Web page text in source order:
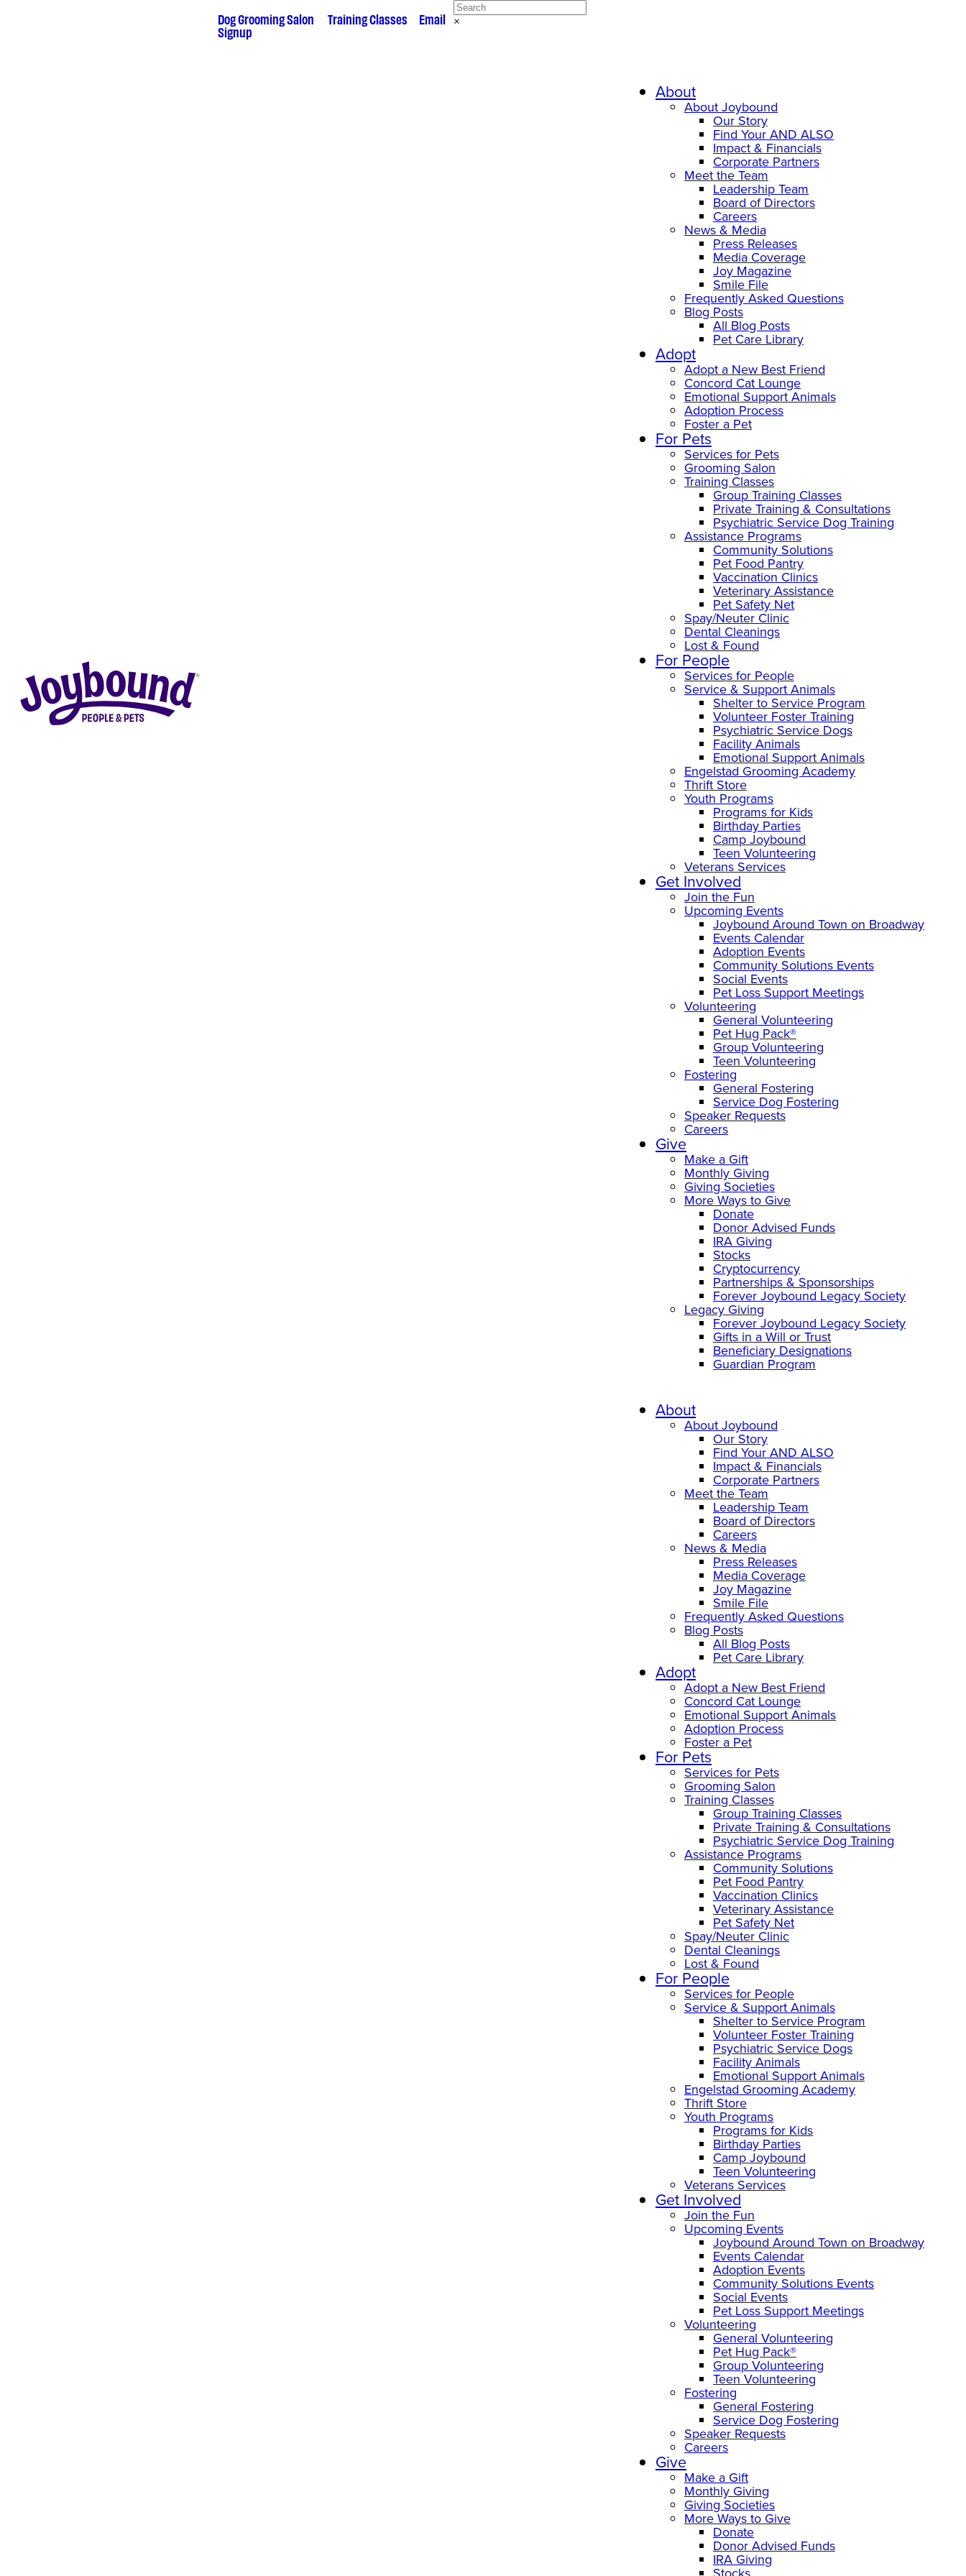
Dog Grooming Salon Training Classes
Email
Signup
×
About
About Joybound
Our Story
Find Your AND ALSO
Impact & Financials
Corporate Partners
Meet the Team
Leadership Team
Board of Directors
Careers
News & Media
Press Releases
Media Coverage
Joy Magazine
Smile File
Frequently Asked Questions
Blog Posts
All Blog Posts
Pet Care Library
Adopt
Adopt a New Best Friend
Concord Cat Lounge
Emotional Support Animals
Adoption Process
Foster a Pet
For Pets
Services for Pets
Grooming Salon
Training Classes
Group Training Classes
Private Training & Consultations
Psychiatric Service Dog Training
Assistance Programs
Community Solutions
Pet Food Pantry
Vaccination Clinics
Veterinary Assistance
Pet Safety Net
Spay/Neuter Clinic
Dental Cleanings
Lost & Found
For People
Services for People
Service & Support Animals
Shelter to Service Program
Volunteer Foster Training
Psychiatric Service Dogs
Facility Animals
Emotional Support Animals
Engelstad Grooming Academy
Thrift Store
Youth Programs
Programs for Kids
Birthday Parties
Camp Joybound
Teen Volunteering
Veterans Services
Get Involved
Join the Fun
Upcoming Events
Joybound Around Town on Broadway
Events Calendar
Adoption Events
Community Solutions Events
Social Events
Pet Loss Support Meetings
Volunteering
General Volunteering
Pet Hug Pack®
Group Volunteering
Teen Volunteering
Fostering
General Fostering
Service Dog Fostering
Speaker Requests
Careers
Give
Make a Gift
Monthly Giving
Giving Societies
More Ways to Give
Donate
Donor Advised Funds
IRA Giving
Stocks
Cryptocurrency
Partnerships & Sponsorships
Forever Joybound Legacy Society
Legacy Giving
Forever Joybound Legacy Society
Gifts in a Will or Trust
Beneficiary Designations
Guardian Program
About
About Joybound
Our Story
Find Your AND ALSO
Impact & Financials
Corporate Partners
Meet the Team
Leadership Team
Board of Directors
Careers
News & Media
Press Releases
Media Coverage
Joy Magazine
Smile File
Frequently Asked Questions
Blog Posts
All Blog Posts
Pet Care Library
Adopt
Adopt a New Best Friend
Concord Cat Lounge
Emotional Support Animals
Adoption Process
Foster a Pet
For Pets
Services for Pets
Grooming Salon
Training Classes
Group Training Classes
Private Training & Consultations
Psychiatric Service Dog Training
Assistance Programs
Community Solutions
Pet Food Pantry
Vaccination Clinics
Veterinary Assistance
Pet Safety Net
Spay/Neuter Clinic
Dental Cleanings
Lost & Found
For People
Services for People
Service & Support Animals
Shelter to Service Program
Volunteer Foster Training
Psychiatric Service Dogs
Facility Animals
Emotional Support Animals
Engelstad Grooming Academy
Thrift Store
Youth Programs
Programs for Kids
Birthday Parties
Camp Joybound
Teen Volunteering
Veterans Services
Get Involved
Join the Fun
Upcoming Events
Joybound Around Town on Broadway
Events Calendar
Adoption Events
Community Solutions Events
Social Events
Pet Loss Support Meetings
Volunteering
General Volunteering
Pet Hug Pack®
Group Volunteering
Teen Volunteering
Fostering
General Fostering
Service Dog Fostering
Speaker Requests
Careers
Give
Make a Gift
Monthly Giving
Giving Societies
More Ways to Give
Donate
Donor Advised Funds
IRA Giving